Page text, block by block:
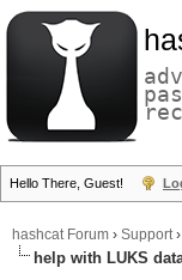
Hello There, Guest!
hashcat Forum › Support›
help with LUKS